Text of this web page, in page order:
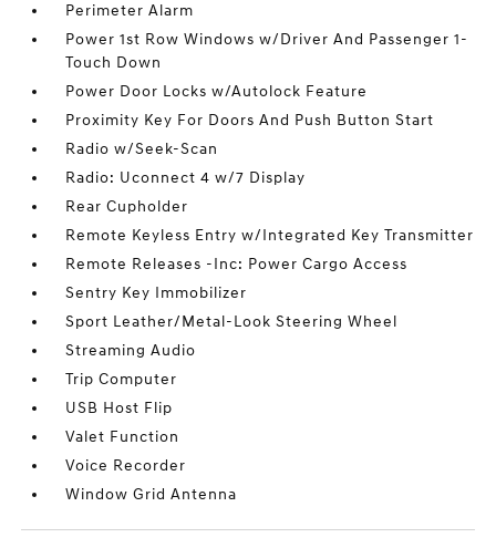
Perimeter Alarm
Power 1st Row Windows w/Driver And Passenger 1-
Touch Down
Power Door Locks w/Autolock Feature
Proximity Key For Doors And Push Button Start
Radio w/Seek-Scan
Radio: Uconnect 4 w/7 Display
Rear Cupholder
Remote Keyless Entry w/Integrated Key Transmitter
Remote Releases -Inc: Power Cargo Access
Sentry Key Immobilizer
Sport Leather/Metal-Look Steering Wheel
Streaming Audio
Trip Computer
USB Host Flip
Valet Function
Voice Recorder
Window Grid Antenna